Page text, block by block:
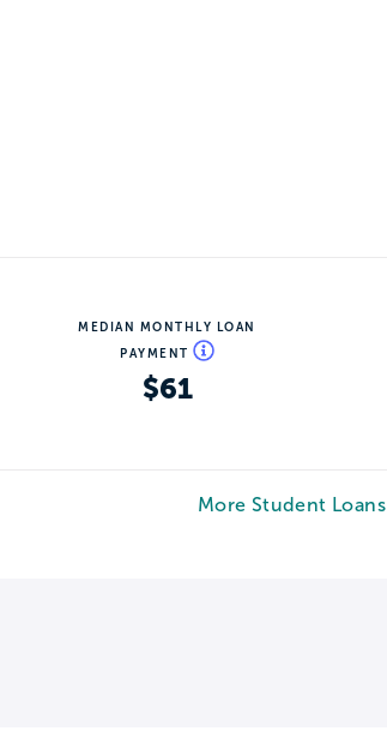
MEDIAN MONTHLY LOAN
PAYMENT
$61
More Student Loans